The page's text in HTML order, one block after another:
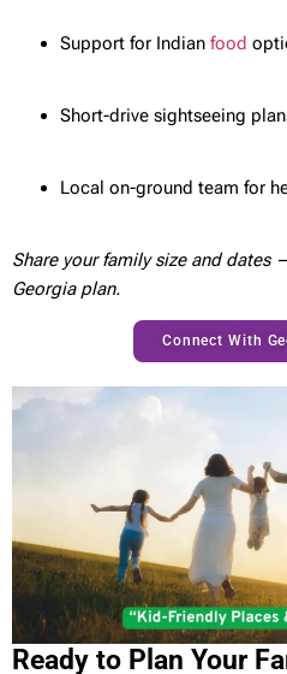
Support for Indian food
Short-drive sightseeing
Local on-ground team for
Share your family size and dates
Georgia plan.
Connect With
Ready to Plan Your